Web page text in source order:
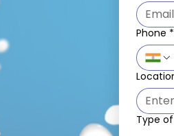
Phone *
Type